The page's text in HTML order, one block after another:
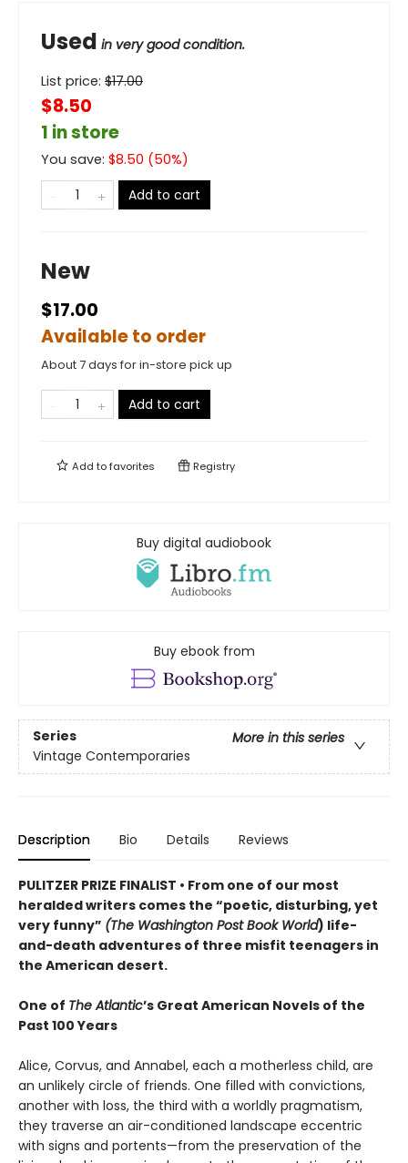
Used in very good condition.
List price: $17.00
$8.50
1 in store
You save: $8.50 (50%)
Add to cart
New
$17.00
Available to order
About 7 days for in-store pick up
Add to cart
Add tofavorites Registry
Buy digital audiobook
Buy ebook from
Series
More in this series
Vintage Contemporaries
Description Bio Details Reviews
PULITZER PRIZE FINALIST • From one of our most
heralded writers comes the “poetic, disturbing, yet
very funny” (The Washington Post Book World) life-
and-death adventures of three misfit teenagers in
the American desert.
One of The Atlantic’s Great American Novels of the
Past 100 Years
Alice, Corvus, and Annabel, each a motherless child, are
an unlikely circle of friends. One filled with convictions,
another with loss, the third with a worldly pragmatism,
they traverse an air-conditioned landscape eccentric
with signs and portents—from the preservation of the